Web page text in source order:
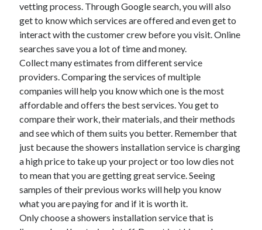
March 2022
February 2022
January 2022
December 2021
November 2021
October 2021
September 2021
July 2021
May 2021
April 2021
February 2021
January 2021
October 2018
September 2018
June 2018
April 2018
vetting process. Through Google search, you will also
get to know which services are offered and even get to
interact with the customer crew before you visit. Online
searches save you a lot of time and money.
Collect many estimates from different service
providers. Comparing the services of multiple
companies will help you know which one is the most
affordable and offers the best services. You get to
compare their work, their materials, and their methods
and see which of them suits you better. Remember that
just because the showers installation service is charging
a high price to take up your project or too low dies not
to mean that you are getting great service. Seeing
samples of their previous works will help you know
what you are paying for and if it is worth it.
Only choose a showers installation service that is